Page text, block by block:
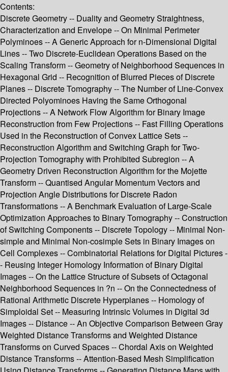
Contents:
Discrete Geometry -- Duality and Geometry Straightness,
Characterization and Envelope -- On Minimal Perimeter
Polyminoes -- A Generic Approach for n-Dimensional Digital
Lines -- Two Discrete-Euclidean Operations Based on the
Scaling Transform -- Geometry of Neighborhood Sequences in
Hexagonal Grid -- Recognition of Blurred Pieces of Discrete
Planes -- Discrete Tomography -- The Number of Line-Convex
Directed Polyominoes Having the Same Orthogonal
Projections -- A Network Flow Algorithm for Binary Image
Reconstruction from Few Projections -- Fast Filling Operations
Used in the Reconstruction of Convex Lattice Sets --
Reconstruction Algorithm and Switching Graph for Two-
Projection Tomography with Prohibited Subregion -- A
Geometry Driven Reconstruction Algorithm for the Mojette
Transform -- Quantised Angular Momentum Vectors and
Projection Angle Distributions for Discrete Radon
Transformations -- A Benchmark Evaluation of Large-Scale
Optimization Approaches to Binary Tomography -- Construction
of Switching Components -- Discrete Topology -- Minimal Non-
simple and Minimal Non-cosimple Sets in Binary Images on
Cell Complexes -- Combinatorial Relations for Digital Pictures -
- Reusing Integer Homology Information of Binary Digital
Images -- On the Lattice Structure of Subsets of Octagonal
Neighborhood Sequences in ?n -- On the Connectedness of
Rational Arithmetic Discrete Hyperplanes -- Homology of
Simploidal Set -- Measuring Intrinsic Volumes in Digital 3d
Images -- Distance -- An Objective Comparison Between Gray
Weighted Distance Transforms and Weighted Distance
Transforms on Curved Spaces -- Chordal Axis on Weighted
Distance Transforms -- Attention-Based Mesh Simplification